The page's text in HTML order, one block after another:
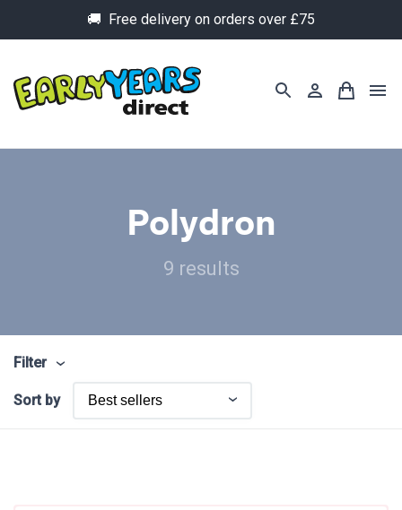
🚚 Free delivery on orders over £75
Polydron
9 results
Filter
Sort by